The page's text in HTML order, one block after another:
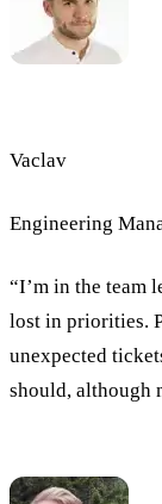
Vaclav
Engineering
“I’m in the team
lost in priorities.
unexpected
should, although